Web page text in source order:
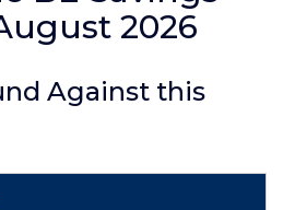
2026
Against this